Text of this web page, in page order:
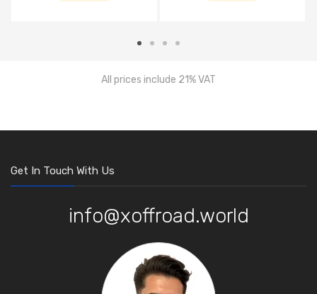
All prices include 21% VAT
Get In Touch With Us
info@xoffroad.world